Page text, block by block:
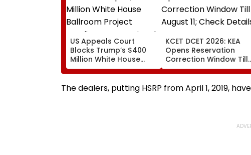
US Appeals Court
Blocks Trump’s $400
Million White House
Ballroom Project
Pending Congressional
Approval
KCET DCET 2026: KEA
Opens Reservation
Correction Window Till
August 11; Check
Here
The dealers, putting HSRP from April 1, 2019,